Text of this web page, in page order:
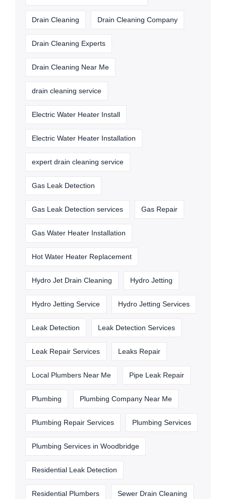
Drain Cleaning Drain Cleaning Company
Drain Cleaning Experts
Drain Cleaning Near Me
drain cleaning service
Electric Water Heater Install
Electric Water Heater Installation
expert drain cleaning service
Gas Leak Detection
Gas Leak Detection services Gas Repair
Gas Water Heater Installation
Hot Water Heater Replacement
Hydro Jet Drain Cleaning Hydro Jetting
Hydro Jetting Service Hydro Jetting Services
Leak Detection Leak Detection Services
Leak Repair Services Leaks Repair
Local Plumbers Near Me Pipe Leak Repair
Plumbing Plumbing Company Near Me
Plumbing Repair Services Plumbing Services
Plumbing Services in Woodbridge
Residential Leak Detection
Residential Plumbers Sewer Drain Cleaning